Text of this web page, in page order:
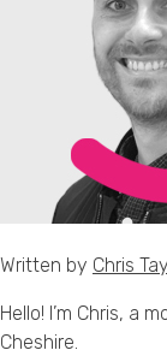
Written by Chris
Hello! I’m Chris, a
Cheshire.